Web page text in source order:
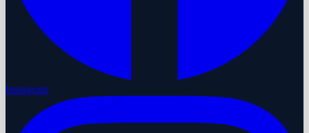
Instagram